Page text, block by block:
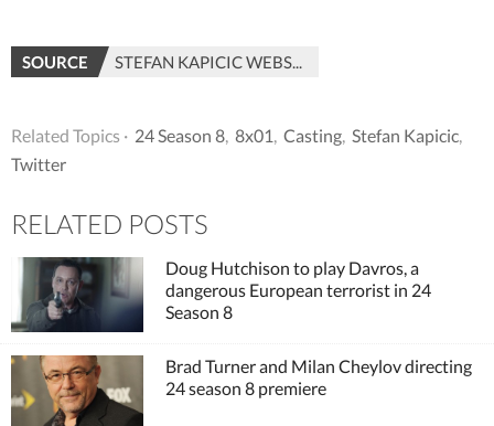
SOURCE STEFAN KAPICIC WEBSITE
Related Topics · 24 Season 8, 8x01, Casting, Stefan Kapicic,
Twitter
RELATED POSTS
Doug Hutchison to play Davros, a
dangerous European terrorist in 24
Season 8
Brad Turner and Milan Cheylov directing
24 season 8 premiere